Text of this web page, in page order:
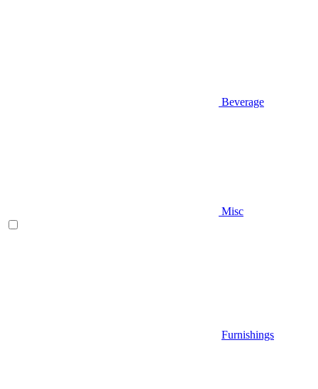
Beverage
Misc
Furnishings